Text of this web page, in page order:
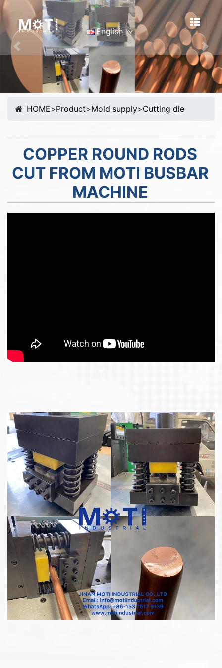
English
English
Português
Malay
Español
русский
简体中文
Previous
HOME>Product>Mold supply>Cutting die
COPPER ROUND RODS
CUT FROM MOTI BUSBAR
MACHINE